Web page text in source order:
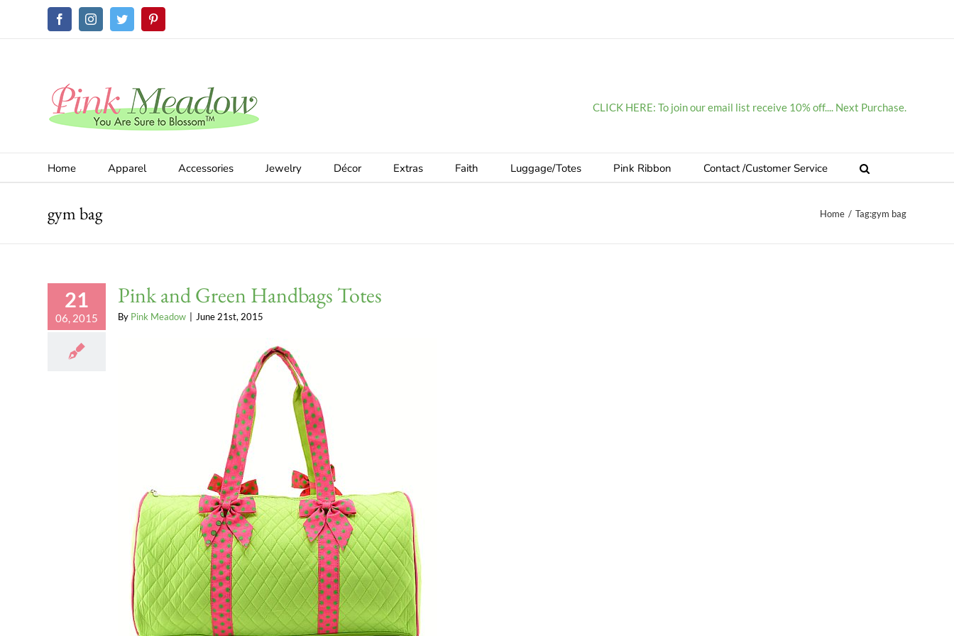
FacebookInstagramTwitterPinterest
CLICK HERE: To join our email list receive 10% off.... Next Purchase.
Home Apparel Accessories Jewelry Décor Extras Faith Luggage/Totes Pink Ribbon Contact /Customer Service
gym bag Home / Tag:gym bag
21
06, 2015
Pink and Green Handbags Totes
By Pink Meadow June 21st, 2015